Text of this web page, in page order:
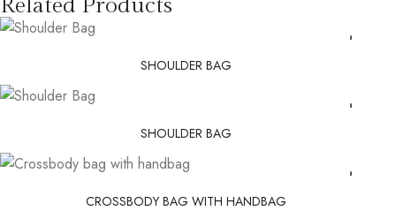
SHOULDER BAG
SHOULDER BAG
CROSSBODY BAG WITH HANDBAG